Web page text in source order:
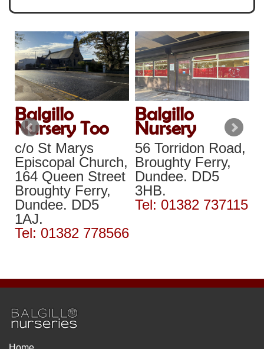
Balgillo
Nursery Too
c/o St Marys
Episcopal Church,
164 Queen Street
Broughty Ferry,
Dundee. DD5
1AJ.
Tel: 01382 778566
Balgillo
Nursery
56 Torridon Road,
Broughty Ferry,
Dundee. DD5
3HB.
Tel: 01382 737115